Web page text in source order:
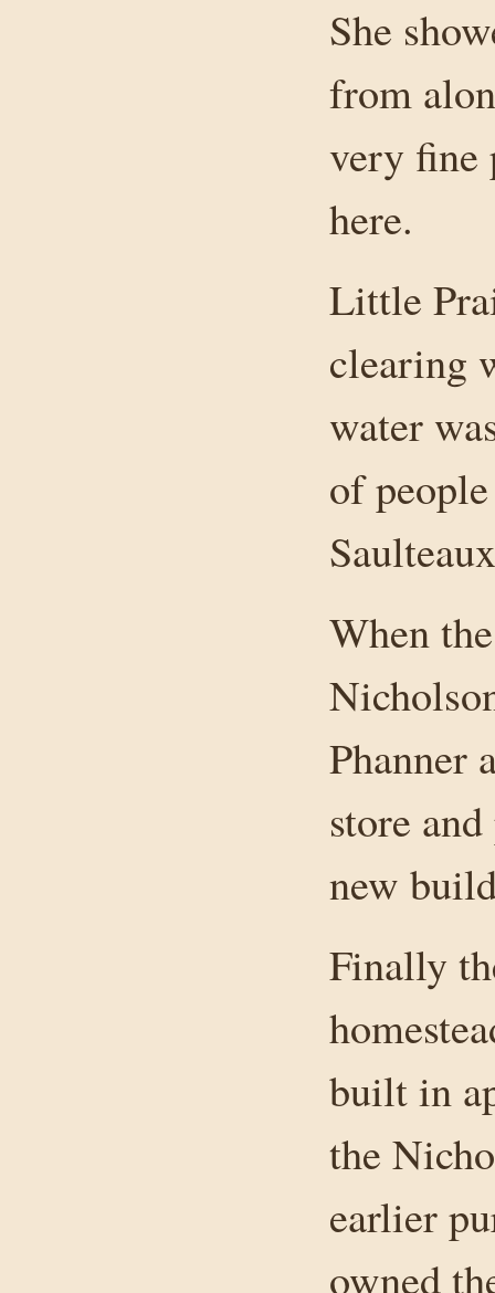
She
from
very fine
here.
Little
clearing
water
of
When
Phanner
store
new
Finally
built in
the
earlier
owned